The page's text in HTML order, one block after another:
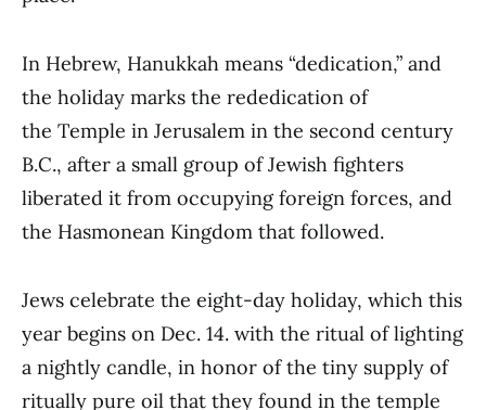
In Hebrew, Hanukkah means “dedication,” and
the holiday marks the rededication of
the Temple in Jerusalem in the second century
B.C., after a small group of Jewish fighters
liberated it from occupying foreign forces, and
the Hasmonean Kingdom that followed.
Jews celebrate the eight-day holiday, which this
year begins on Dec. 14. with the ritual of lighting
a nightly candle, in honor of the tiny supply of
ritually pure oil that they found in the temple